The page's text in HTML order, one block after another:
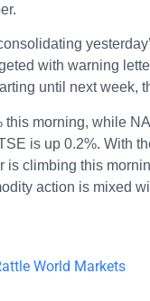
with warning
until next week,
this morning, while
is up 0.2%. With
is climbing this
action is mixed
World Markets